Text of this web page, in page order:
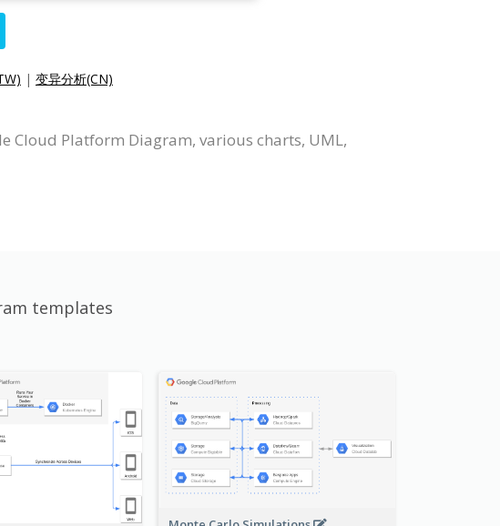
| 变异分析(CN)
Cloud Platform Diagram, various charts, UML,
templates